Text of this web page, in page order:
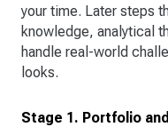
your time. Later steps
knowledge, analytical
handle real-world
looks.
Stage 1. Portfolio